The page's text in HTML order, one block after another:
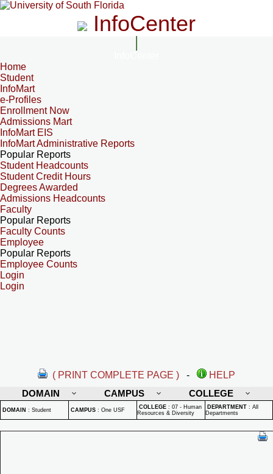
InfoCenter
Home
Student
InfoMart
e-Profiles
Enrollment Now
Admissions Mart
InfoMart EIS
InfoMart Administrative Reports
Popular Reports
Student Headcounts
Student Credit Hours
Degrees Awarded
Admissions Headcounts
Faculty
Popular Reports
Faculty Counts
Employee
Popular Reports
Employee Counts
Login
Login
( PRINT COMPLETE PAGE ) -
HELP
DOMAIN
CAMPUS COLLEGE
DOMAIN : Student CAMPUS : One USF COLLEGE : 07 - Human
Resources & Diversity
DEPARTMENT : All
Departments